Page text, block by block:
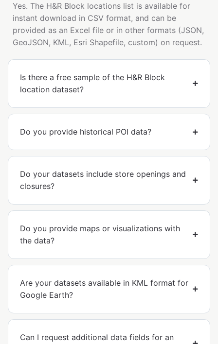
Yes. The H&R Block locations list is available for
instant download in CSV format, and can be
provided as an Excel file or in other formats (JSON,
GeoJSON, KML, Esri Shapefile, custom) on request.
Is there a free sample of the H&R Block
location dataset?
Do you provide historical POI data?
Do your datasets include store openings and
closures?
Do you provide maps or visualizations with
the data?
Are your datasets available in KML format for
Google Earth?
Can I request additional data fields for an